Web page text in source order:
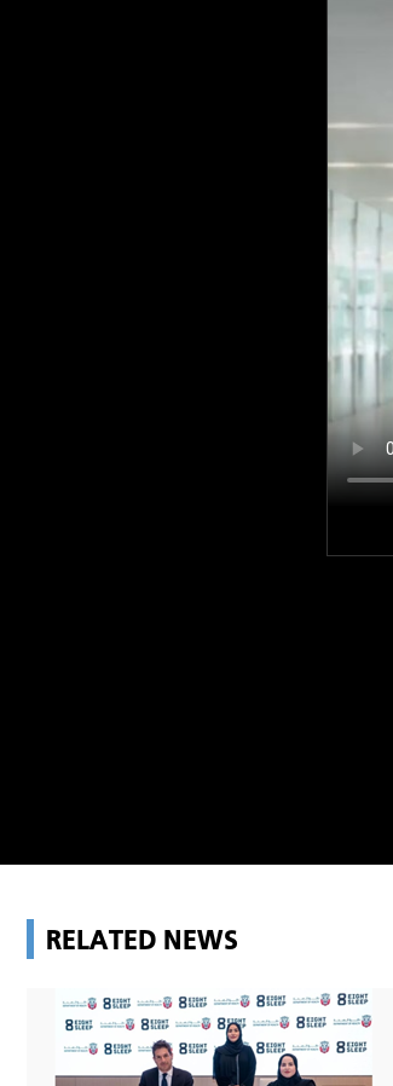
RELATED NEWS